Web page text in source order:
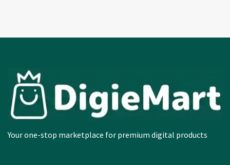
Your one-stop marketplace for premium digital products